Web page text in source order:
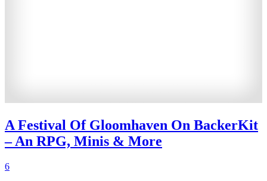
A Festival Of Gloomhaven On BackerKit
– An RPG, Minis & More
6